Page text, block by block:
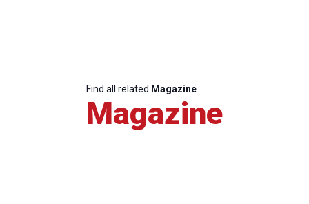
Find all related Magazine
Magazine